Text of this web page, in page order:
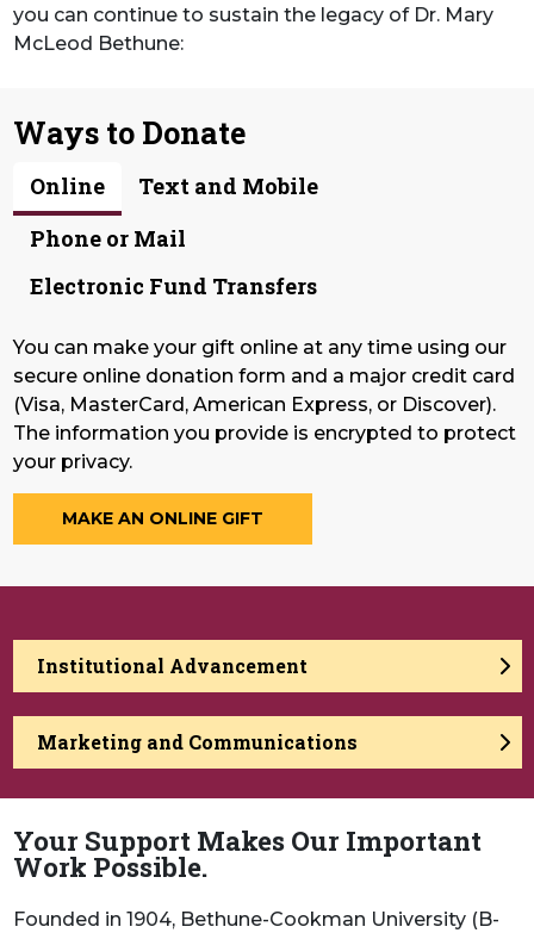
you can continue to sustain the legacy of Dr. Mary
McLeod Bethune:
Ways to Donate
Online
Text and Mobile
Phone or Mail
Electronic Fund Transfers
You can make your gift online at any time using our
secure online donation form and a major credit card
(Visa, MasterCard, American Express, or Discover).
The information you provide is encrypted to protect
your privacy.
MAKE AN ONLINE GIFT
Institutional Advancement
Marketing and Communications
Your Support Makes Our Important
Work Possible.
Founded in 1904, Bethune-Cookman University (B-